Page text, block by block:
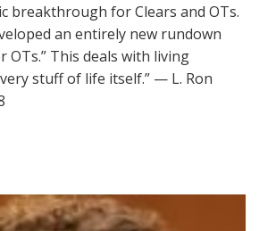
breakthrough for Clears and OTs.
an entirely new rundown
OTs.” This deals with living
stuff of life itself.” — L. Ron